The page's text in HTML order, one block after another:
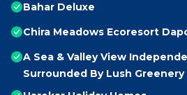
Bahar Deluxe
Chira Meadows Ecoresort
A Sea & Valley View
Surrounded By Lush Greenery